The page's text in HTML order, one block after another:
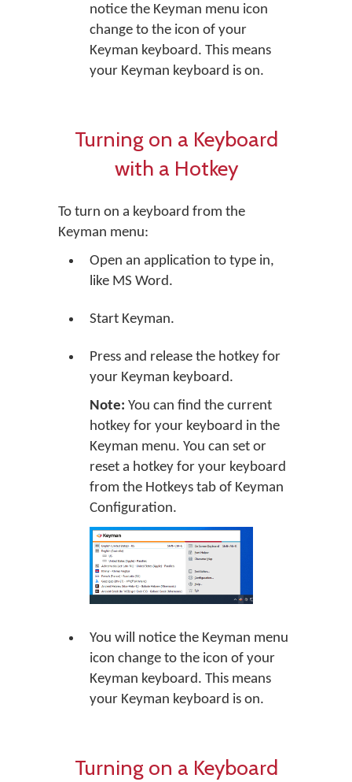
notice the Keyman menu icon
change to the icon of your
Keyman keyboard. This means
your Keyman keyboard is on.
Turning on a Keyboard
with a Hotkey
To turn on a keyboard from the
Keyman menu:
Open an application to type in,
like MS Word.
Start Keyman.
Press and release the hotkey for
your Keyman keyboard.
Note: You can find the current
hotkey for your keyboard in the
Keyman menu. You can set or
reset a hotkey for your keyboard
from the Hotkeys tab of Keyman
Configuration.
You will notice the Keyman menu
icon change to the icon of your
Keyman keyboard. This means
your Keyman keyboard is on.
Turning on a Keyboard